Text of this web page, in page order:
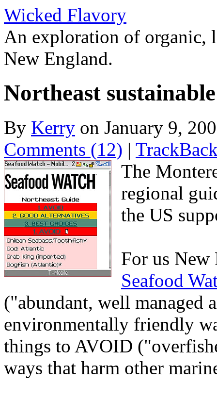
Wicked Flavory
An exploration of organic,
New England.
Northeast
By Kerry on January 9,
Comments (12) |
The
regional
the US
For us New
Seafood
("abundant, well managed
environmentally friendly
things to AVOID
ways that harm other